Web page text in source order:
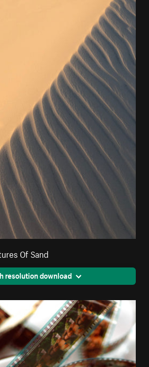
Of Sand
resolution download